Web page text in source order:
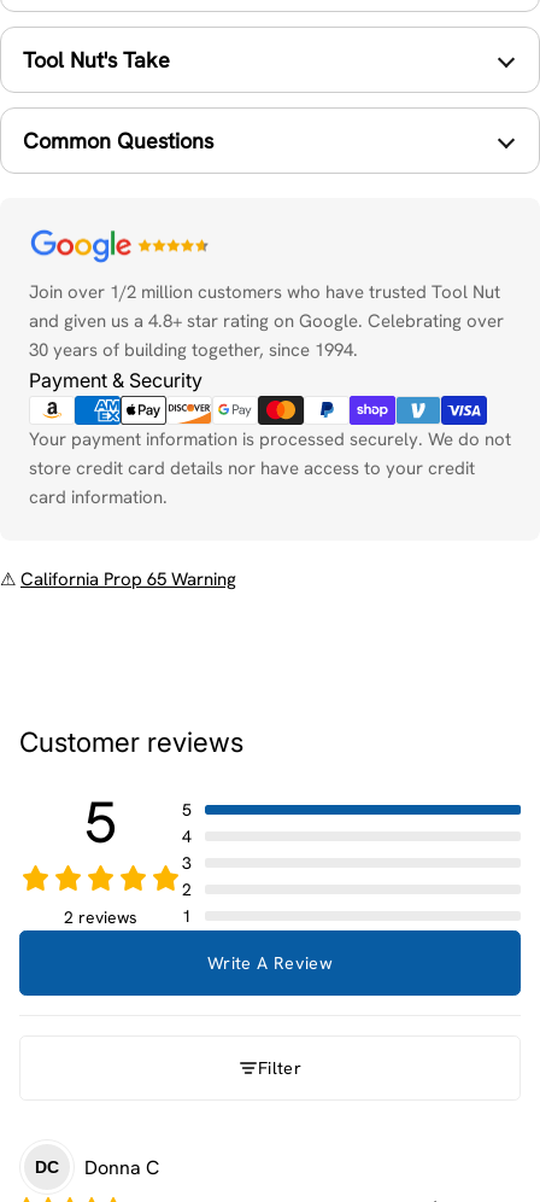
Tool Nut's Take
Common Questions
Join over 1/2 million customers who have trusted Tool Nut
and given us a 4.8+ star rating on Google. Celebrating over
30 years of building together, since 1994.
Payment & Security
Payment
methods
Your payment information is processed securely. We do not
store credit card details nor have access to your credit
card information.
⚠ California Prop 65 Warning
Customer reviews
5
2 reviews
5
4
3
2
1
Write A Review
Filter
DC Donna C